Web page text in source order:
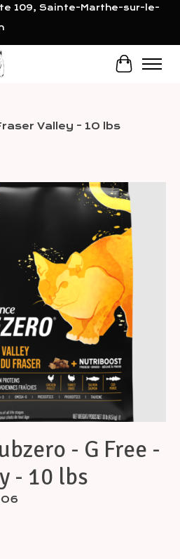
109, Sainte-Marthe-sur-le-
Cart
Valley - 10 lbs
slideshow Items
- G Free -
- 10 lbs